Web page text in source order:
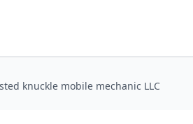
knuckle mobile mechanic LLC